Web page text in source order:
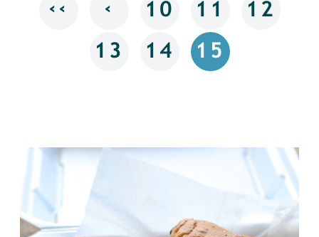
‹‹ ‹ 10 11 12
13 14 15